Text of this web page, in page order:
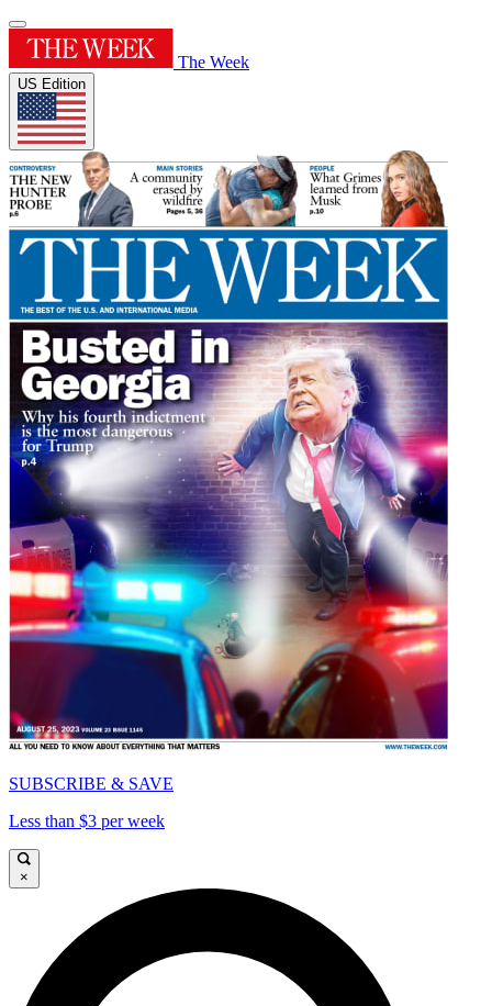
The Week
US Edition
SUBSCRIBE & SAVE
Less than $3 per week
×